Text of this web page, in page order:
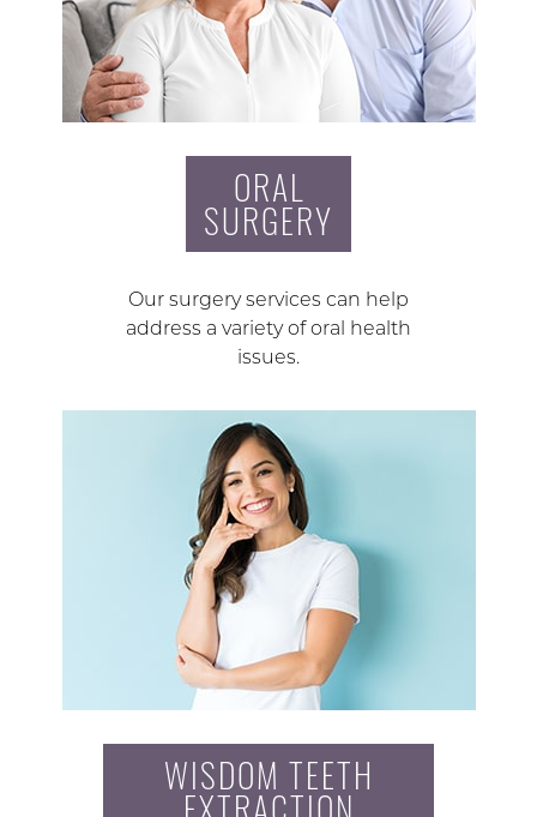
ORAL
SURGERY
Our surgery services can help
address a variety of oral health
issues.
WISDOM TEETH